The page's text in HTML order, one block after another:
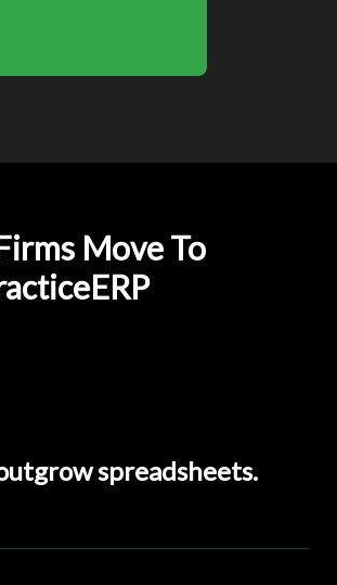
Move To
spreadsheets.